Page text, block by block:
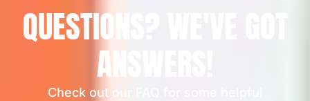
QUESTIONS? WE'VE GOT
ANSWERS!
Check out our FAQ for some helpful